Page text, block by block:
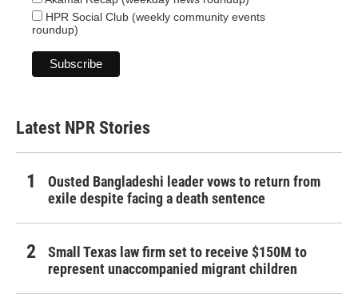
HPR Social Club (weekly community events
roundup)
Latest NPR Stories
Ousted Bangladeshi leader vows to return from
exile despite facing a death sentence
Small Texas law firm set to receive $150M to
represent unaccompanied migrant children